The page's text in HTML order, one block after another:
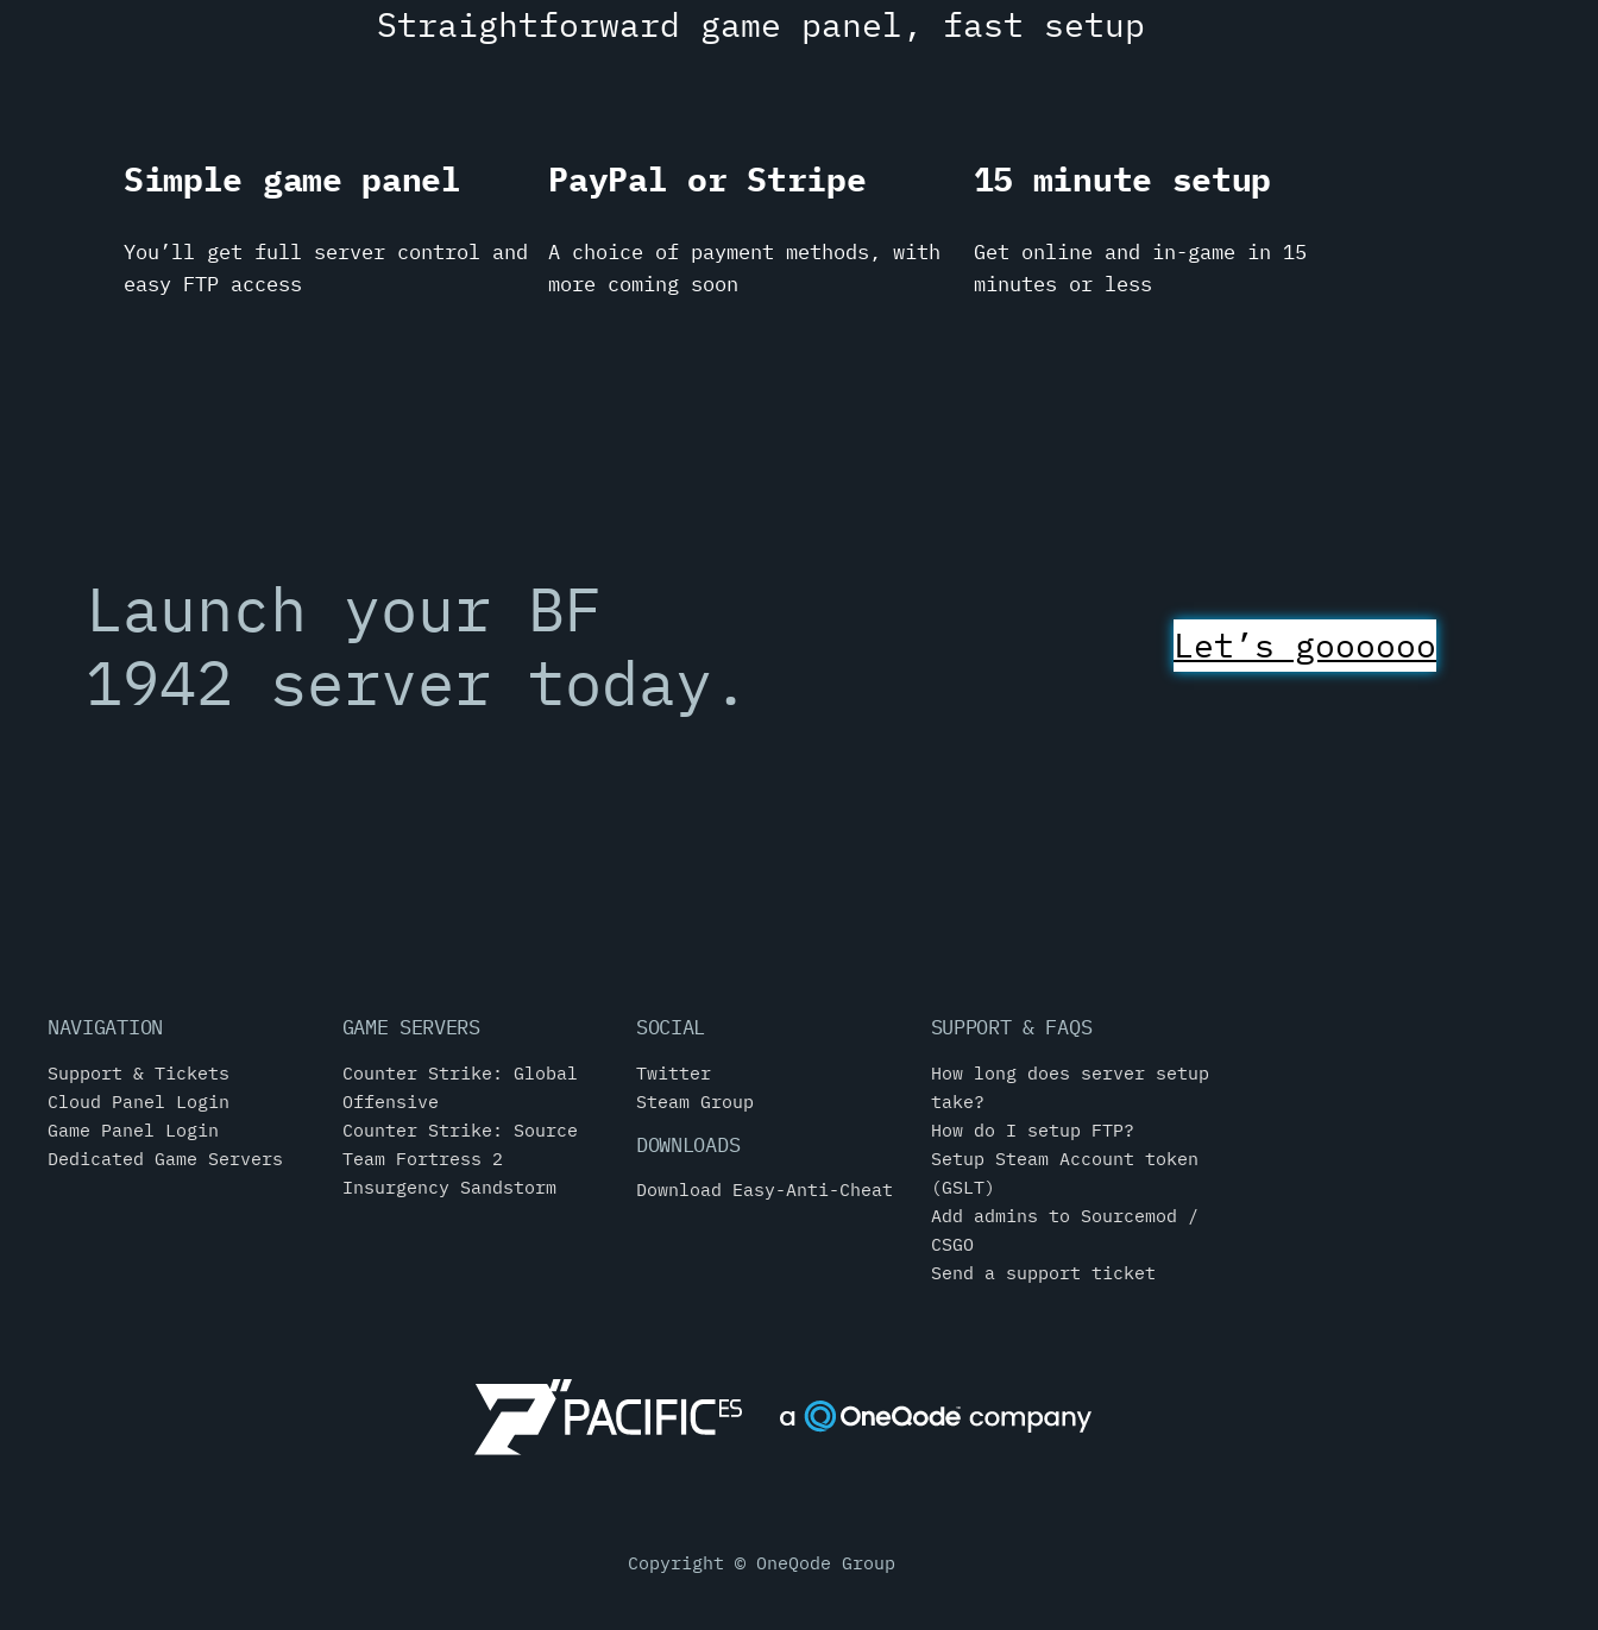
Straightforward game panel, fast setup
Simple game panel
You’ll get full server control and
easy FTP access
PayPal or Stripe
A choice of payment methods, with
more coming soon
15 minute setup
Get online and in-game in 15
minutes or less
Launch your BF
1942 server today.
Let’s goooooo
NAVIGATION
Support & Tickets
Cloud Panel Login
Game Panel Login
Dedicated Game Servers
GAME SERVERS
Counter Strike: Global
Offensive
Counter Strike: Source
Team Fortress 2
Insurgency Sandstorm
SOCIAL
Twitter
Steam Group
DOWNLOADS
Download Easy-Anti-Cheat
SUPPORT & FAQS
How long does server setup
take?
How do I setup FTP?
Setup Steam Account token
(GSLT)
Add admins to Sourcemod /
CSGO
Send a support ticket
Copyright © OneQode Group